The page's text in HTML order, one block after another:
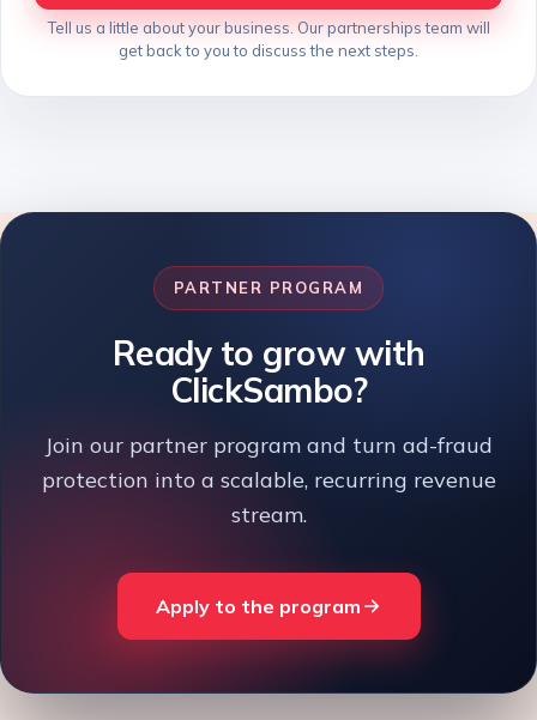
Tell us a little about your business. Our partnerships team will
get back to you to discuss the next steps.
PARTNER PROGRAM
Ready to grow with
ClickSambo?
Join our partner program and turn ad-fraud
protection into a scalable, recurring revenue
stream.
Apply to the program